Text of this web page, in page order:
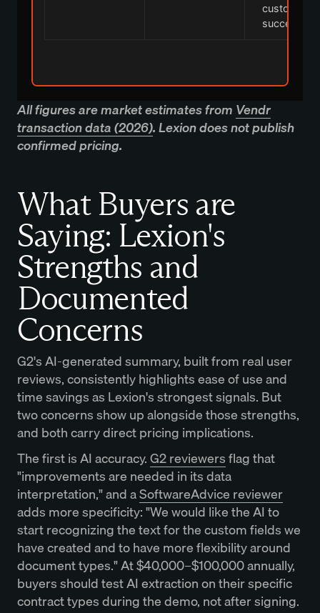
customer
success
All figures are market estimates from Vendr
transaction data (2026). Lexion does not publish
confirmed pricing.
What Buyers are
Saying: Lexion's
Strengths and
Documented
Concerns
G2's AI-generated summary, built from real user
reviews, consistently highlights ease of use and
time savings as Lexion's strongest signals. But
two concerns show up alongside those strengths,
and both carry direct pricing implications.
The first is AI accuracy.G2 reviewersflag that
"improvements are needed in its data
interpretation," and aSoftwareAdvice reviewer
adds more specificity: "We would like the AI to
start recognizing the text for the custom fields we
have created and to have more flexibility around
document types." At $40,000–$100,000 annually,
buyers should test AI extraction on their specific
contract types during the demo, not after signing.